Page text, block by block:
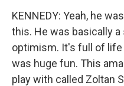
KENNEDY: Yeah, he
this. He was basically
optimism. It's full of life
was huge fun. This
play with called Zoltan